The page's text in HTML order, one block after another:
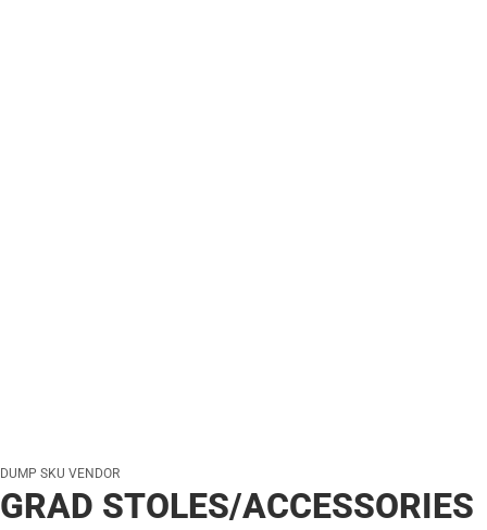
DUMP SKU VENDOR
GRAD STOLES/ACCESSORIES